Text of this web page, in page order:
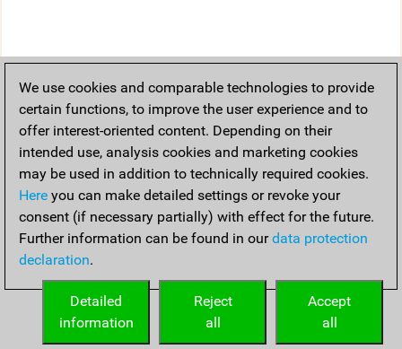
We use cookies and comparable technologies to provide
certain functions, to improve the user experience and to
offer interest-oriented content. Depending on their
intended use, analysis cookies and marketing cookies
may be used in addition to technically required cookies.
Here you can make detailed settings or revoke your
consent (if necessary partially) with effect for the future.
Further information can be found in ourdata protection
declaration.
Accept
all
Reject
all
Detailed
information